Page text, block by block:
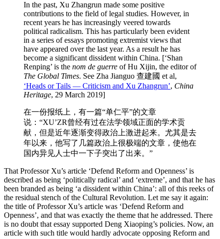
In the past, Xu Zhangrun made some positive
contributions to the field of legal studies. However, in
recent years he has increasingly veered towards
political radicalism. This has particularly been evident
in a series of essays promoting extremist views that
have appeared over the last year. As a result he has
become a significant dissident within China. [‘Shan
Renping’ is the nom de guerre of Hu Xijin, the editor of
The Global Times. See Zha Jianguo 查建國 et al,
‘Heads or Tails — Criticism and Xu Zhangrun’, China
Heritage, 29 March 2019]
在一份报纸上，有一篇“单仁平”的文章
说：“XU’ZR曾经有过在法学领域正面的学术贡
献，但是近年逐渐变得政治上激进起来。尤其是去
年以来，他写了几篇政治上很极端的文章，使他在
国内异见人士中一下子突出了出来。”
That Professor Xu’s article ‘Defend Reform and Openness’ is
described as being ‘politically radical’ and ‘extreme’, and that he has
been branded as being ‘a dissident within China’: all of this reeks of
the residual stench of the Cultural Revolution. Let me say it again:
the title of Professor Xu’s article was ‘Defend Reform and
Openness’, and that was exactly the theme that he addressed. There
is no doubt that essay supported Deng Xiaoping’s policies. Now, an
article with such title would hardly advocate opposing Reform and